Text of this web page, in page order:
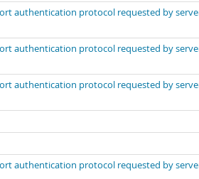
authentication protocol requested by
authentication protocol requested by
authentication protocol requested by
authentication protocol requested by